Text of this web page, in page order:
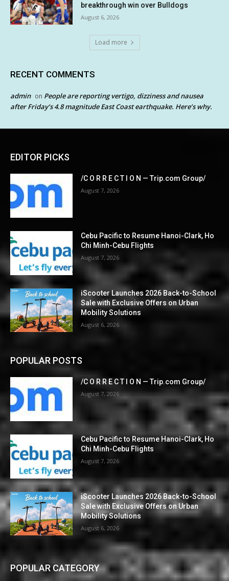
breakthrough win over Bulldogs
August 6, 2026
Load more
RECENT COMMENTS
admin on People are reporting vertigo, dizziness and nausea
after Friday’s 4.8 magnitude East Coast earthquake. Here’s why.
EDITOR PICKS
/C O R R E C T I O N — Trip.com Group/
August 7, 2026
Cebu Pacific to Resume Hanoi-Clark, Ho
Chi Minh-Cebu Flights
August 7, 2026
iScooter Launches 2026 Back-to-School
Sale with Exclusive Offers on Urban
Mobility Solutions
August 6, 2026
POPULAR POSTS
/C O R R E C T I O N — Trip.com Group/
August 7, 2026
Cebu Pacific to Resume Hanoi-Clark, Ho
Chi Minh-Cebu Flights
August 7, 2026
iScooter Launches 2026 Back-to-School
Sale with Exclusive Offers on Urban
Mobility Solutions
August 6, 2026
POPULAR CATEGORY